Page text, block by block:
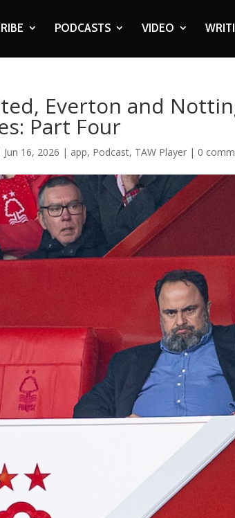
PODCASTS VIDEO
Everton and
Part Four
Jun 16, 2026 | app, Podcast, TAW Player | 0